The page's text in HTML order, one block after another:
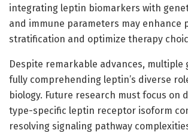
integrating leptin biomarkers with
and immune parameters may enhance
stratification and optimize therapy
Despite remarkable advances, multiple
fully comprehending leptin’s diverse
biology. Future research must focus on
type-specific leptin receptor isoform
resolving signaling pathway